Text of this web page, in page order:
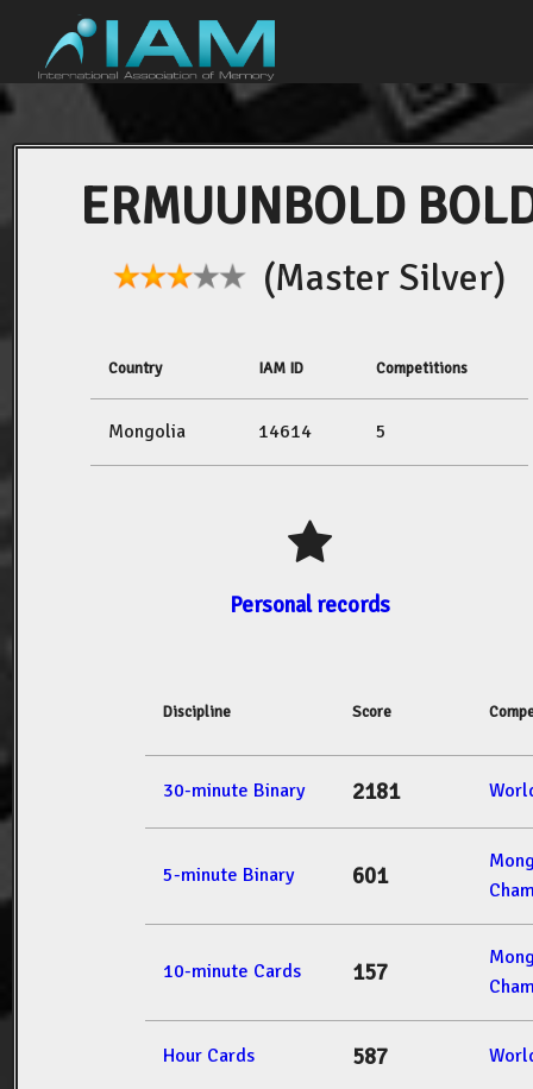
ERMUUNBOLD
(Master Silver)
Country IAM ID Competitions
Mongolia 14614 5
Personal records
Discipline Score
30-minute Binary 2181
5-minute Binary 601
10-minute Cards 157
Hour Cards 587